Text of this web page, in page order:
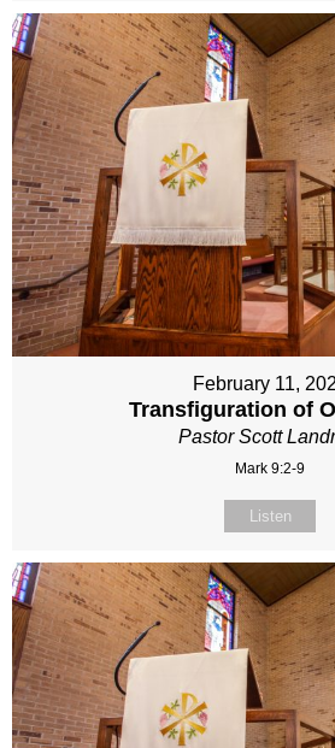
February 11,
Transfiguration of
Pastor Scott
Mark 9:2-9
Listen